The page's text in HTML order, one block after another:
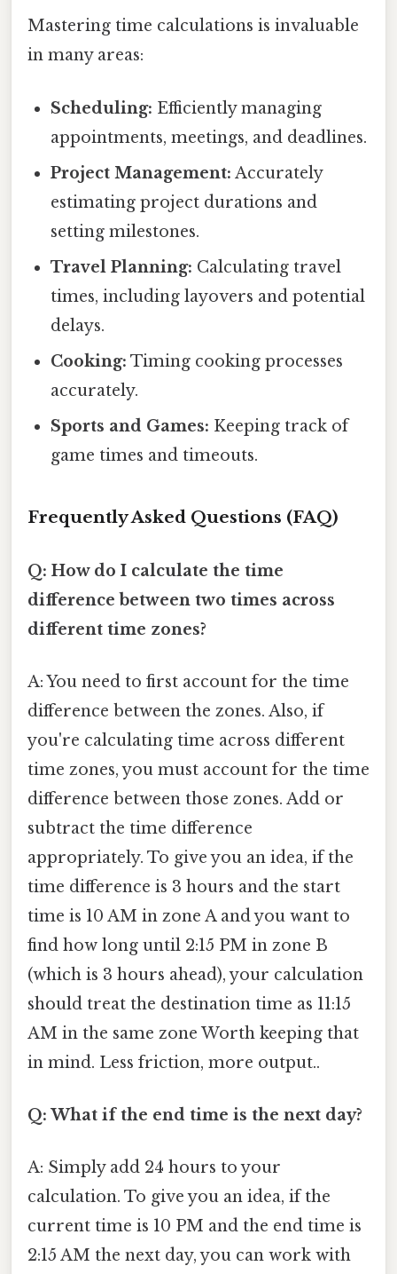
Mastering time calculations is invaluable
in many areas:
Scheduling: Efficiently managing
appointments, meetings, and deadlines.
Project Management: Accurately
estimating project durations and
setting milestones.
Travel Planning: Calculating travel
times, including layovers and potential
delays.
Cooking: Timing cooking processes
accurately.
Sports and Games: Keeping track of
game times and timeouts.
Frequently Asked Questions (FAQ)
Q: How do I calculate the time
difference between two times across
different time zones?
A: You need to first account for the time
difference between the zones. Also, if
you're calculating time across different
time zones, you must account for the time
difference between those zones. Add or
subtract the time difference
appropriately. To give you an idea, if the
time difference is 3 hours and the start
time is 10 AM in zone A and you want to
find how long until 2:15 PM in zone B
(which is 3 hours ahead), your calculation
should treat the destination time as 11:15
AM in the same zone Worth keeping that
in mind. Less friction, more output..
Q: What if the end time is the next day?
A: Simply add 24 hours to your
calculation. To give you an idea, if the
current time is 10 PM and the end time is
2:15 AM the next day, you can work with